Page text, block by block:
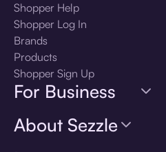
Shopper Help
Shopper Log In
Brands
Products
Shopper Sign Up
For Business
About Sezzle